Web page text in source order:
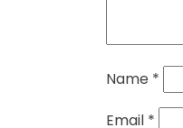
Name *
Email *